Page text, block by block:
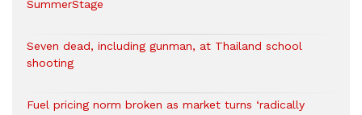
SummerStage
Seven dead, including gunman, at Thailand school
shooting
Fuel pricing norm broken as market turns ‘radically